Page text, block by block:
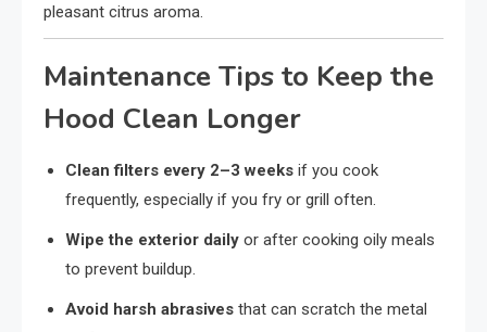
pleasant citrus aroma.
Maintenance Tips to Keep the
Hood Clean Longer
Clean filters every 2–3 weeks if you cook
frequently, especially if you fry or grill often.
Wipe the exterior daily or after cooking oily meals
to prevent buildup.
Avoid harsh abrasives that can scratch the metal